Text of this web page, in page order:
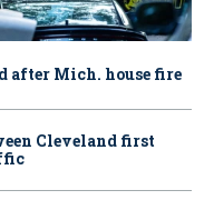
after Mich. house fire
Cleveland first